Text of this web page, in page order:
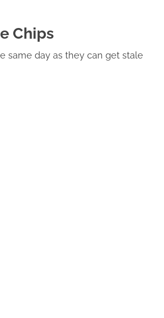
Chips
same day as they can get stale